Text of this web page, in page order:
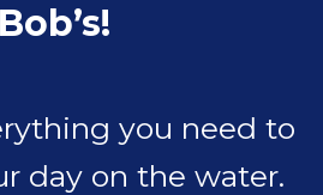
Bob’s!
you need to
day on the water.